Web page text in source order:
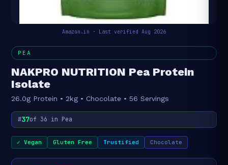
Amazon.in · Last verified Aug 2026
PEA
NAKPRO NUTRITION Pea Protein
Isolate
26.0g Protein • 2kg • Chocolate • 56 Servings
#37of 36 in Pea
✓ Vegan Gluten Free Trustified Chocolate